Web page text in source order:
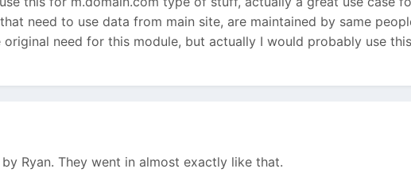
need to use data from main site, are maintained by same
original need for this module, but actually I would probably use
Ryan. They went in almost exactly like that.